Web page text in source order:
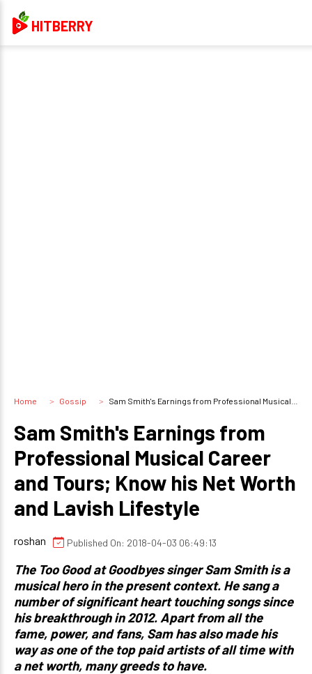
HITBERRY
Home Gossip Sam Smith's Earnings from Professional Musical Career and Tours; Know his Net Worth and Lavish Lifestyle
Sam Smith's Earnings from
Professional Musical Career
and Tours; Know his Net Worth
and Lavish Lifestyle
roshan Published On: 2018-04-03 06:49:13
The Too Good at Goodbyes singer Sam Smith is a
musical hero in the present context. He sang a
number of significant heart touching songs since
his breakthrough in 2012. Apart from all the
fame, power, and fans, Sam has also made his
way as one of the top paid artists of all time with
a net worth, many greeds to have.